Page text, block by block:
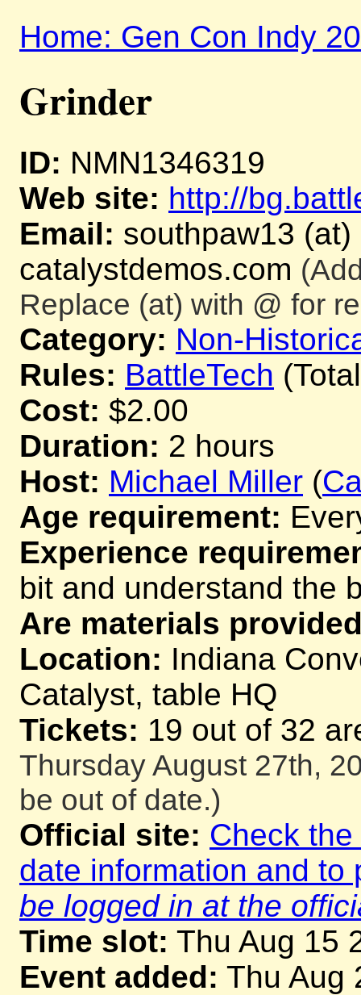
Home: Gen Con Indy
Grinder
ID: NMN1346319
Web site: http://
Email: southpaw13 (at)
catalystdemos.com
Replace (at) with @ for
Category: Non-
Rules: BattleTech
Cost: $2.00
Duration: 2 hours
Host: Michael Miller (
Age requirement:
Experience
bit and understand the
Are materials
Location: Indiana
Catalyst, table HQ
Tickets: 19 out of 32
Thursday August 27th,
be out of date.)
Official site: Check
date information and
be logged in at the
Time slot: Thu Aug 15
Event added: Thu Aug